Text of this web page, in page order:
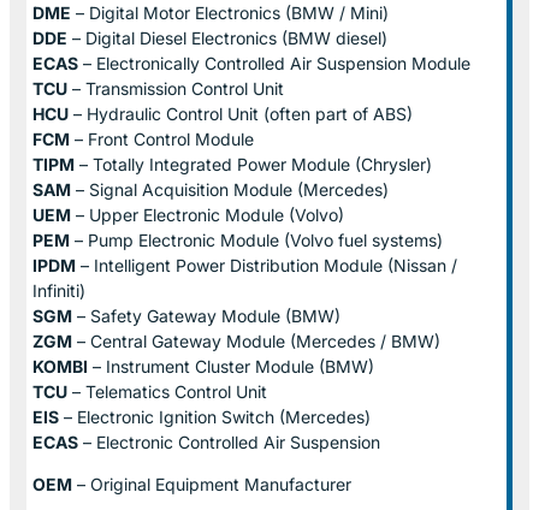
DME – Digital Motor Electronics (BMW / Mini)
DDE – Digital Diesel Electronics (BMW diesel)
ECAS – Electronically Controlled Air Suspension Module
TCU – Transmission Control Unit
HCU – Hydraulic Control Unit (often part of ABS)
FCM – Front Control Module
TIPM – Totally Integrated Power Module (Chrysler)
SAM – Signal Acquisition Module (Mercedes)
UEM – Upper Electronic Module (Volvo)
PEM – Pump Electronic Module (Volvo fuel systems)
IPDM – Intelligent Power Distribution Module (Nissan /
Infiniti)
SGM – Safety Gateway Module (BMW)
ZGM – Central Gateway Module (Mercedes / BMW)
KOMBI – Instrument Cluster Module (BMW)
TCU – Telematics Control Unit
EIS – Electronic Ignition Switch (Mercedes)
ECAS – Electronic Controlled Air Suspension
OEM – Original Equipment Manufacturer